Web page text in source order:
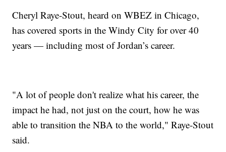
Cheryl Raye-Stout, heard on WBEZ in Chicago,
has covered sports in the Windy City for over 40
years — including most of Jordan’s career.
"A lot of people don't realize what his career, the
impact he had, not just on the court, how he was
able to transition the NBA to the world," Raye-Stout
said.